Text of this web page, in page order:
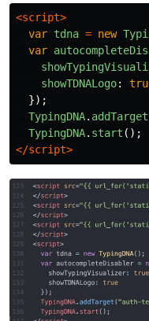
<script>
var tdna = new
var
showTDNALogo:
});
TypingDNA. addTarget
TypingDNA. start ();
</script>